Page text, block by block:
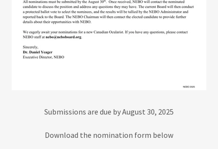
Submissions are due by August 30, 2025
Download the nomination form below